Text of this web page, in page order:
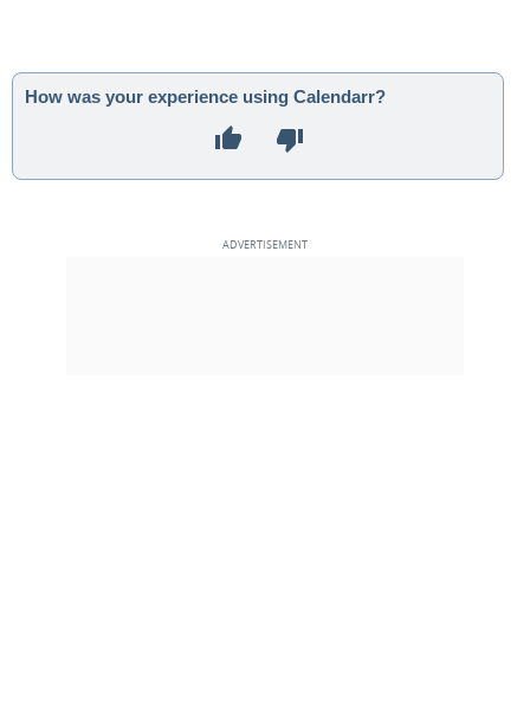
How was your experience using Calendarr?